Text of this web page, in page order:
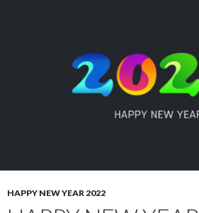
HAPPY NEW YEAR 2022